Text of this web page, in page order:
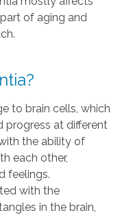
of aging and
to brain cells, which
progress at different
the ability of
each other,
feelings.
with the
in the brain,